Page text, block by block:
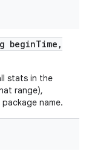
beginTime ,
stats in the
range),
name.